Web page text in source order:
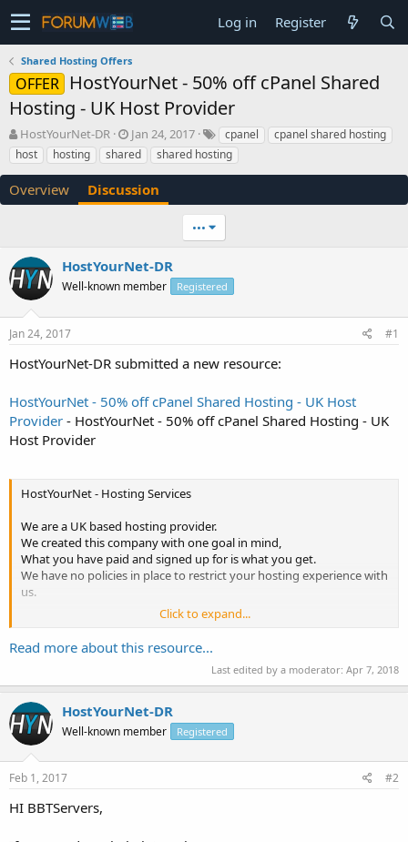
Log in Register
Shared Hosting Offers
OFFER
HostYourNet - 50% off cPanel Shared
Hosting - UK Host Provider
T
h
r
a
a
r
t
e
r
HostYourNet-DR
S
t
a
t
e
Jan 24, 2017 cpanel
cpanel shared hosting
host
hosting shared shared hosting
Overview Discussion
•••
HostYourNet-DR
Well-known member Registered
Jan 24, 2017 #1
HostYourNet-DR submitted a new resource:
HostYourNet - 50% off cPanel Shared Hosting - UK Host
Provider - HostYourNet - 50% off cPanel Shared Hosting - UK
Host Provider
HostYourNet - Hosting Services
We are a UK based hosting provider.
We created this company with one goal in mind,
What you have paid and signed up for is what you get.
We have no policies in place to restrict your hosting experience with
us.
~~~~~~~~~~~~~~~~~~~~~~~~~~~~~~~~~~~~~~~~~~~~~~~~~~~
Promotion Code - Expires 28th February - 50% off with Promo Code
FEB2017
~~~~~~~~~~~~~~~~~~~~~~~~~~~~~~~~~~~~~~~~~~~~~~~~~~~
~~~~~~~~~~~~~~~~~~~~~~~~~~~~~~~~~~~~~~~~~~~~~~~~~~~
About...
Click to expand...
Read more about this resource...
Last edited by a moderator: Apr 7, 2018
HostYourNet-DR
Well-known member Registered
Feb 1, 2017 #2
HI BBTServers,